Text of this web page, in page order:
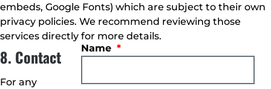
embeds, Google Fonts) which are subject to their own
privacy policies. We recommend reviewing those
services directly for more details.
8. Contact
For any
Name